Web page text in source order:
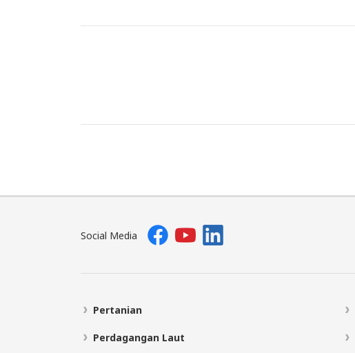
Social Media
Pertanian
Perdagangan Laut